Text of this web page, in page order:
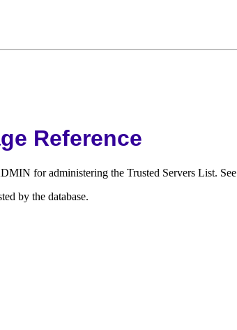
Reference
for administering the Trusted Servers List. See
by the database.